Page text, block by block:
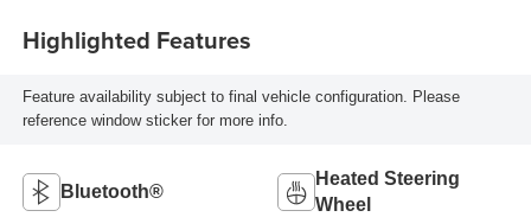
Highlighted Features
Feature availability subject to final vehicle configuration. Please
reference window sticker for more info.
Bluetooth®
Heated Steering
Wheel